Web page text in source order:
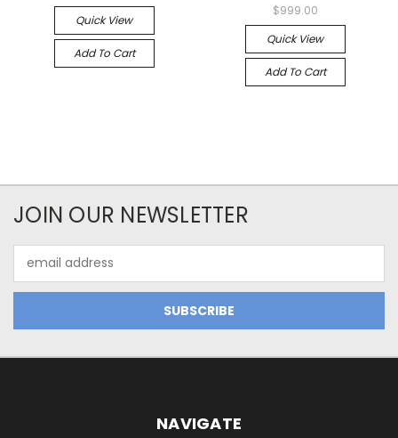
Quick View
Add To Cart
$999.00
Quick View
Add To Cart
JOIN OUR NEWSLETTER
Address
NAVIGATE